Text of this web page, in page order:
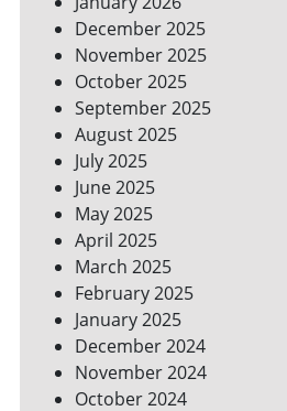
December 2025
November 2025
October 2025
September 2025
August 2025
July 2025
June 2025
May 2025
April 2025
March 2025
February 2025
January 2025
December 2024
November 2024
October 2024